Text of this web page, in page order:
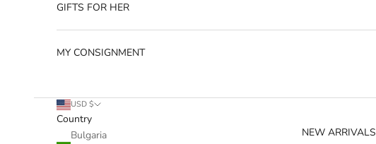
NEW ARRIVALS
GIFTS FOR HER
MY CONSIGNMENT
USD $
Country
Bulgaria